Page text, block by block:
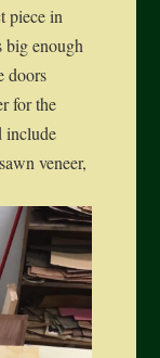
piece in
big enough
doors
for the
include
veneer,